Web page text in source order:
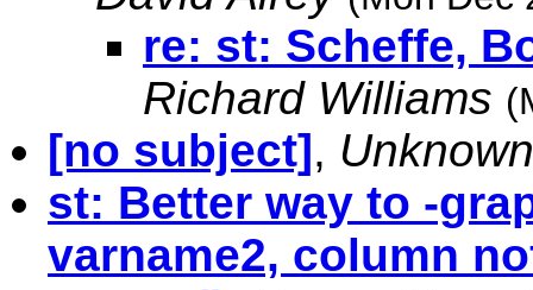
re: st: Scheffe,
Richard Williams
[no subject], Unknown
st: Better way to -
varname2, column